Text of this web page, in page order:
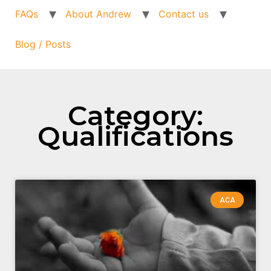
FAQs About Andrew Contact us
Blog / Posts
Category:
Qualifications
ACA